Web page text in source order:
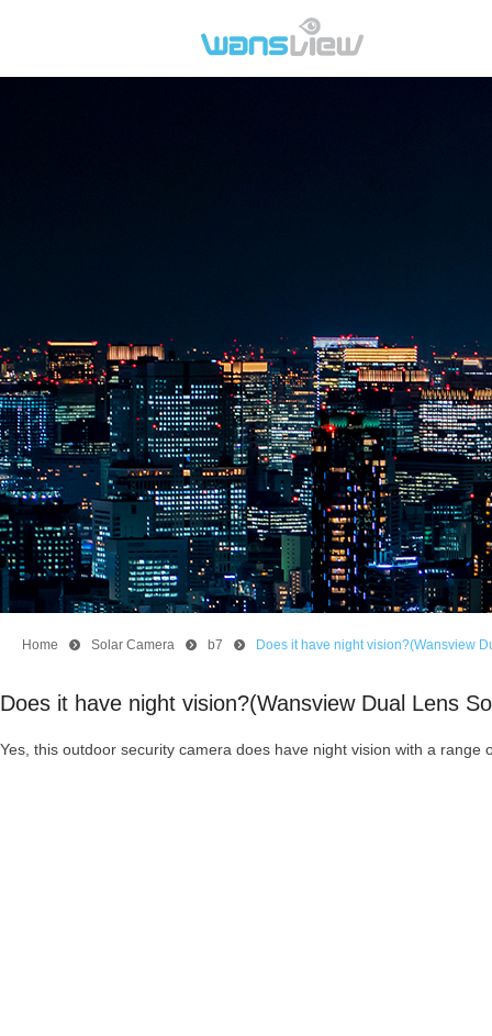
Does it have night vision?(Wansview Dual Lens
Yes, this outdoor security camera does have night vision with a range
Home 뀹 Solar Camera 뀹 b7 뀹 Does it have night vision?(Wansview